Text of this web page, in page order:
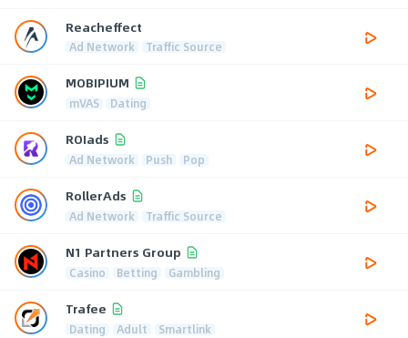
Reacheffect
Ad Network Traffic Source
MOBIPIUM
mVAS Dating
ROIads
Ad Network Push Pop
RollerAds
Ad Network Traffic Source
N1 Partners Group
Casino Betting Gambling
Trafee
Dating Adult Smartlink